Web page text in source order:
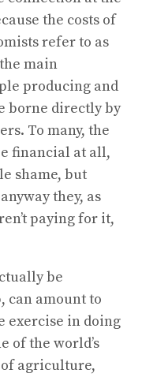
the costs of
refer to as
main
producing and
borne directly by
To many, the
financial at all,
shame, but
they, as
paying for it,
be
can amount to
exercise in doing
of the world’s
agriculture,